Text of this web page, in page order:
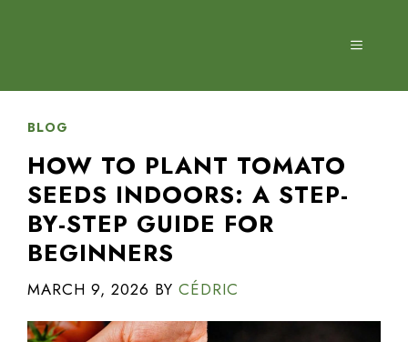
MENU
BLOG
HOW TO PLANT TOMATO
SEEDS INDOORS: A STEP-
BY-STEP GUIDE FOR
BEGINNERS
MARCH 9, 2026 BY CÉDRIC